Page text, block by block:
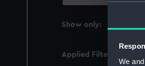
We and
Show only:
With
Applied Filters